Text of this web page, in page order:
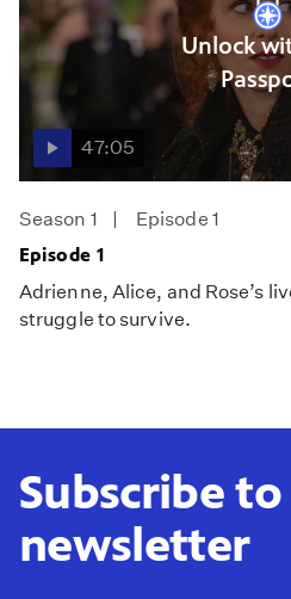
Unlock
47:05
Season 1
Episode 1
Episode 1
Adrienne, Alice, and Rose’s
struggle to survive.
Subscribe
newsletter